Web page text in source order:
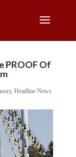
PROOF Of
, Headline News